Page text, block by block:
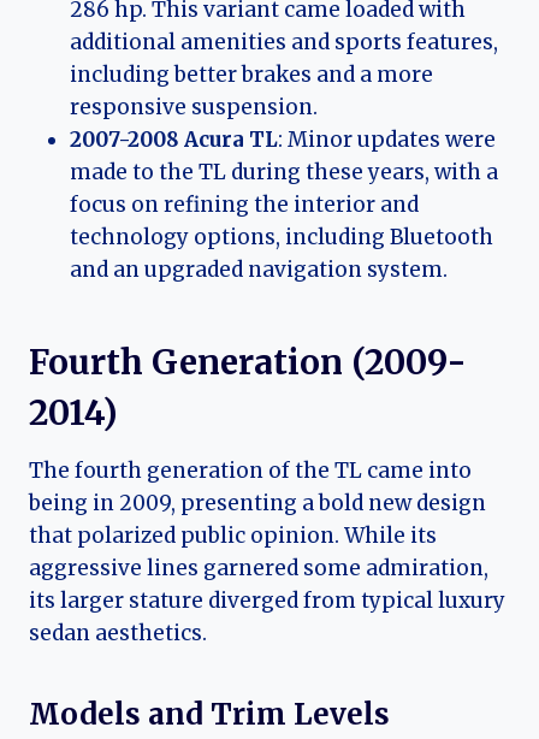
286 hp. This variant came loaded with
additional amenities and sports features,
including better brakes and a more
responsive suspension.
2007-2008 Acura TL: Minor updates were
made to the TL during these years, with a
focus on refining the interior and
technology options, including Bluetooth
and an upgraded navigation system.
Fourth Generation (2009-
2014)
The fourth generation of the TL came into
being in 2009, presenting a bold new design
that polarized public opinion. While its
aggressive lines garnered some admiration,
its larger stature diverged from typical luxury
sedan aesthetics.
Models and Trim Levels